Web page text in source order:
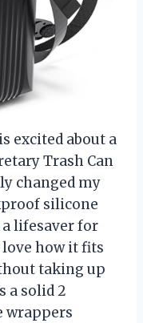
excited about a
Trash Can
changed my
silicone
lifesaver for
love how it fits
taking up
a solid 2
wrappers